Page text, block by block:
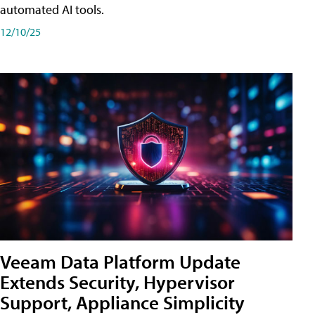
automated AI tools.
12/10/25
Veeam Data Platform Update
Extends Security, Hypervisor
Support, Appliance Simplicity